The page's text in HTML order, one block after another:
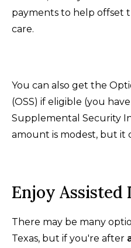
payments to help offset
care.
You can also get the
(OSS) if eligible (you
Supplemental Security
amount is modest, but it
Enjoy Assisted
There may be many
Texas, but if you're after